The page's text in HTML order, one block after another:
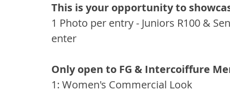
This is your opportunity to
1 Photo per entry - Juniors R100 &
enter
Only open to FG & Intercoiffure
1: Women's Commercial Look